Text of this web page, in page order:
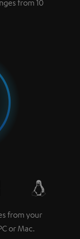
from 10
from your
or Mac.